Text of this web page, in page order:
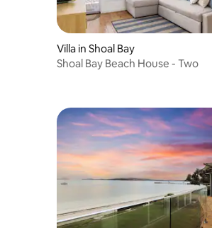
Villa in Shoal Bay
Shoal Bay Beach House - Two